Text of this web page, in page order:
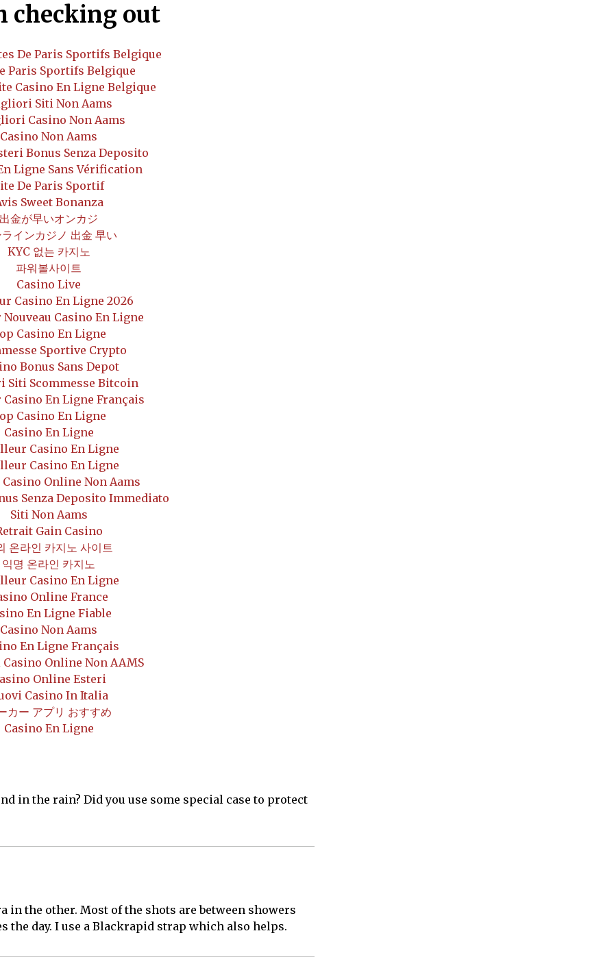
checking out
De Paris Sportifs Belgique
Paris Sportifs Belgique
Casino En Ligne Belgique
Siti Non Aams
Casino Non Aams
Casino Non Aams
Bonus Senza Deposito
Ligne Sans Vérification
De Paris Sportif
Sweet Bonanza
出金が早いオンカジ
インカジノ 出金 早い
KYC 없는 카지노
파워볼사이트
Casino Live
Casino En Ligne 2026
Casino En Ligne
Casino En Ligne
Sportive Crypto
Bonus Sans Depot
Siti Scommesse Bitcoin
En Ligne Français
Casino En Ligne
Casino En Ligne
Casino En Ligne
Casino En Ligne
Online Non Aams
Senza Deposito Immediato
Siti Non Aams
Gain Casino
온라인 카지노 사이트
익명 온라인 카지노
Casino En Ligne
Online France
En Ligne Fiable
Casino Non Aams
En Ligne Français
Online Non AAMS
Online Esteri
Casino In Italia
カー アプリ おすすめ
Casino En Ligne
in the rain? Did you use some special case to protect
in the other. Most of the shots are between showers
the day. I use a Blackrapid strap which also helps.